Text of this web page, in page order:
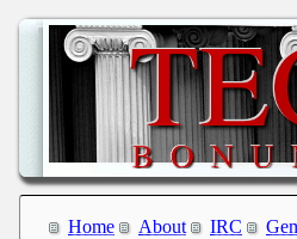
Home About IRC